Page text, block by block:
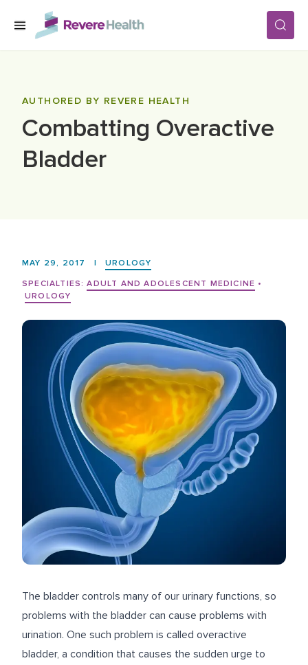
Skip to main content
LOCATIONS
AUTHORED BY REVERE HEALTH
Combatting Overactive
Bladder
MAY 29, 2017 |
UROLOGY
SPECIALTIES: ADULT AND ADOLESCENT MEDICINE •
UROLOGY
The bladder controls many of our urinary functions, so
problems with the bladder can cause problems with
urination. One such problem is called overactive
bladder, a condition that causes the sudden urge to